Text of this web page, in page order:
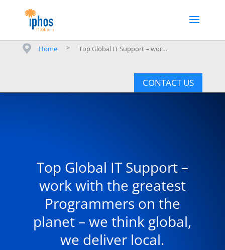
Home > Top Global IT Support – work with the greatest Programmers on the planet – we think global, we deliver local.
CONTACT US
Top Global IT Support –
work with the greatest
Programmers on the
planet – we think global,
we deliver local.